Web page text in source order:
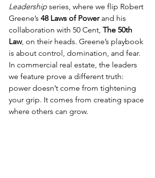
Leadership series, where we flip Robert
Greene’s 48 Laws of Power and his
collaboration with 50 Cent, The 50th
Law, on their heads. Greene’s playbook
is about control, domination, and fear.
In commercial real estate, the leaders
we feature prove a different truth:
power doesn’t come from tightening
your grip. It comes from creating space
where others can grow.